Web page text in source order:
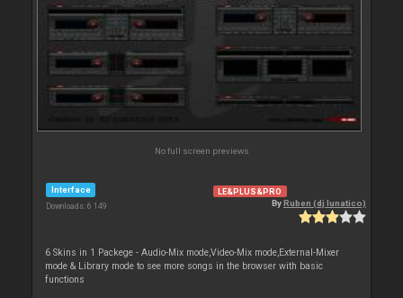
No full screen previews
Interface
Downloads: 6 149
LE&PLUS&PRO
ByRuben (dj lunatico)
6 Skins in 1 Packege - Audio-Mix mode,Video-Mix mode,External-Mixer
mode & Library mode to see more songs in the browser with basic
functions